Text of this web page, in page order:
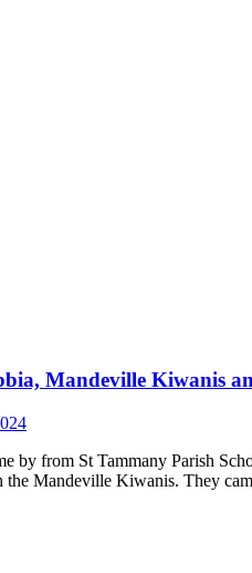
Mandeville Kiwanis
by from St Tammany Parish
the Mandeville Kiwanis. They